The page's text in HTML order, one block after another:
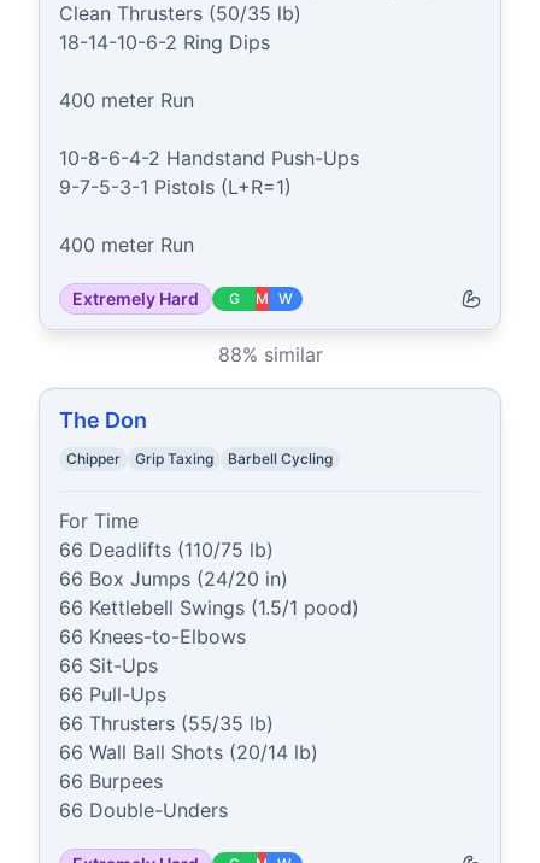
Clean Thrusters (50/35 lb)
18-14-10-6-2 Ring Dips
400 meter Run
10-8-6-4-2 Handstand Push-Ups
9-7-5-3-1 Pistols (L+R=1)
400 meter Run
Extremely Hard G M W
88% similar
The Don
Chipper Grip Taxing Barbell Cycling
For Time
66 Deadlifts (110/75 lb)
66 Box Jumps (24/20 in)
66 Kettlebell Swings (1.5/1 pood)
66 Knees-to-Elbows
66 Sit-Ups
66 Pull-Ups
66 Thrusters (55/35 lb)
66 Wall Ball Shots (20/14 lb)
66 Burpees
66 Double-Unders